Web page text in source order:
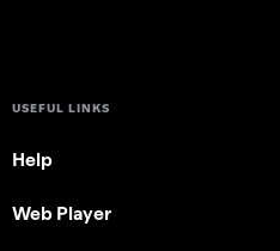
USEFUL LINKS
Help
Web Player